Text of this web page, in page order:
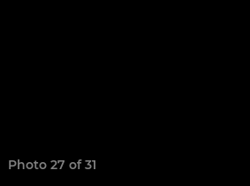
Photo 27 of 31